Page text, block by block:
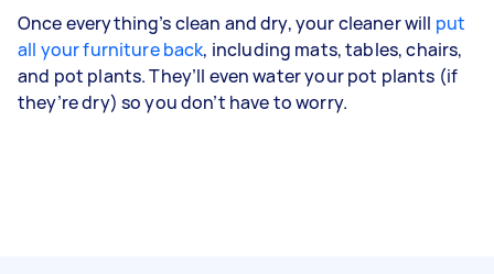
Once everything’s clean and dry, your cleaner will put
all your furniture back, including mats, tables, chairs,
and pot plants. They’ll even water your pot plants (if
they’re dry) so you don’t have to worry.